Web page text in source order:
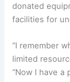
donated
facilities for
“I remember
limited
“Now I have a